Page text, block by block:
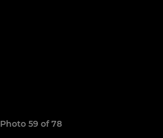
Photo 59 of 78